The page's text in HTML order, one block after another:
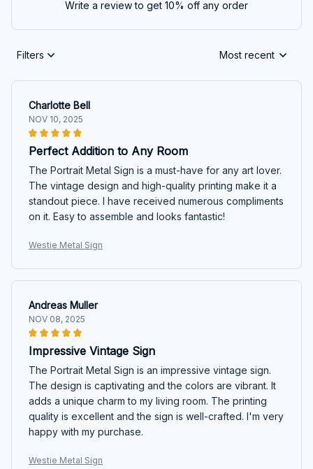
Write a review to get 10% off any order
Filters Most recent
Charlotte Bell
NOV 10, 2025
Perfect Addition to Any Room
The Portrait Metal Sign is a must-have for any art lover.
The vintage design and high-quality printing make it a
standout piece. I have received numerous compliments
on it. Easy to assemble and looks fantastic!
Westie Metal Sign
Andreas Muller
NOV 08, 2025
Impressive Vintage Sign
The Portrait Metal Sign is an impressive vintage sign.
The design is captivating and the colors are vibrant. It
adds a unique charm to my living room. The printing
quality is excellent and the sign is well-crafted. I'm very
happy with my purchase.
Westie Metal Sign